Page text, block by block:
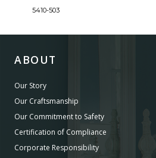
5410-503
ABOUT
Our Story
Our Craftsmanship
Our Commitment to Safety
Certification of Compliance
Corporate Responsibility